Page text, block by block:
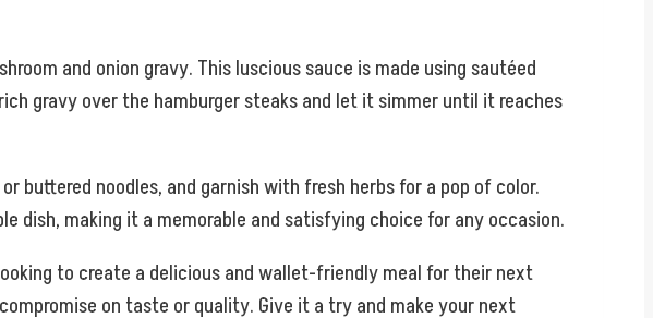
and onion gravy. This luscious sauce is made using sautéed
gravy over the hamburger steaks and let it simmer until it reaches
buttered noodles, and garnish with fresh herbs for a pop of color.
dish, making it a memorable and satisfying choice for any occasion.
to create a delicious and wallet-friendly meal for their next
on taste or quality. Give it a try and make your next